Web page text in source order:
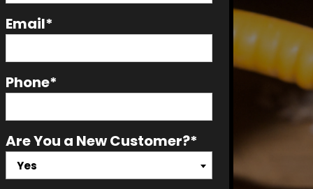
Email*
Phone*
Are You a New Customer?*
Yes